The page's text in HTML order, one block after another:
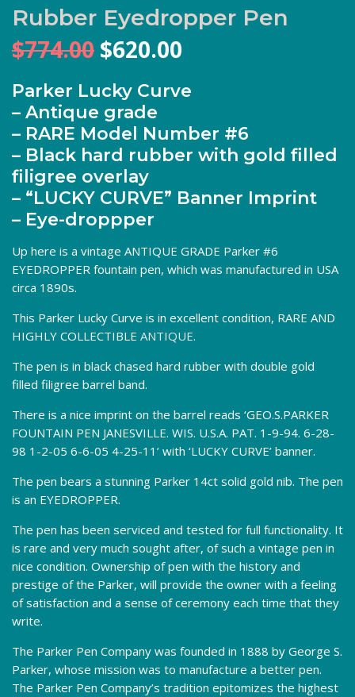
Rubber Eyedropper Pen
$774.00 Original
was:
$774.00.
$620.00
is:
Parker Lucky Curve
– Antique grade
– RARE Model Number #6
– Black hard rubber with gold filled
filigree overlay
– “LUCKY CURVE” Banner Imprint
– Eye-droppper
Up here is a vintage ANTIQUE GRADE Parker #6
EYEDROPPER fountain pen, which was manufactured in USA
circa 1890s.
This Parker Lucky Curve is in excellent condition, RARE AND
HIGHLY COLLECTIBLE ANTIQUE.
The pen is in black chased hard rubber with double gold
filled filigree barrel band.
There is a nice imprint on the barrel reads ‘GEO.S.PARKER
FOUNTAIN PEN JANESVILLE. WIS. U.S.A. PAT. 1-9-94. 6-28-
98 1-2-05 6-6-05 4-25-11’ with ‘LUCKY CURVE’ banner.
The pen bears a stunning Parker 14ct solid gold nib. The pen
is an EYEDROPPER.
The pen has been serviced and tested for full functionality. It
is rare and very much sought after, of such a vintage pen in
nice condition. Ownership of pen with the history and
prestige of the Parker, will provide the owner with a feeling
of satisfaction and a sense of ceremony each time that they
write.
The Parker Pen Company was founded in 1888 by George S.
Parker, whose mission was to manufacture a better pen.
The Parker Pen Company’s tradition epitomizes the highest